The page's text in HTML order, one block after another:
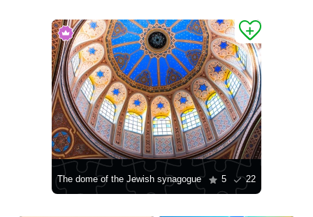
The dome of the Jewish synagogue 5 22